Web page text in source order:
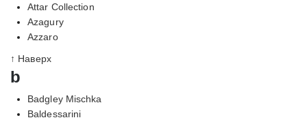
Attar Collection
Azagury
Azzaro
↑ Наверх
b
Badgley Mischka
Baldessarini